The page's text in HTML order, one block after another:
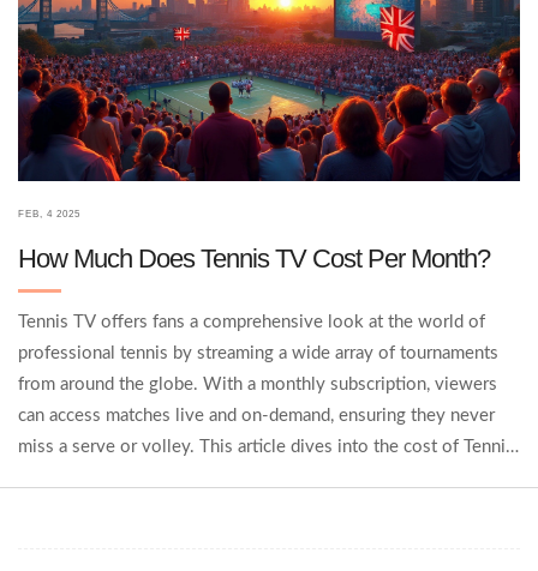
FEB, 4 2025
How Much Does Tennis TV Cost Per Month?
Tennis TV offers fans a comprehensive look at the world of
professional tennis by streaming a wide array of tournaments
from around the globe. With a monthly subscription, viewers
can access matches live and on-demand, ensuring they never
miss a serve or volley. This article dives into the cost of Tennis